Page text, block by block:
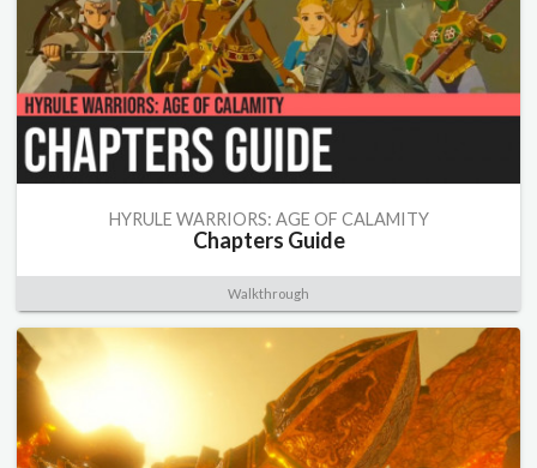
HYRULE WARRIORS: AGE OF CALAMITY
Chapters Guide
Walkthrough